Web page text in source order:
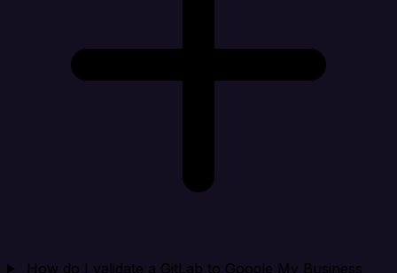
How do I validate a GitLab to Google My Business